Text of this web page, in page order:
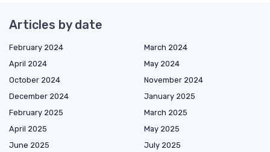
Articles by date
February 2024
March 2024
April 2024
May 2024
October 2024
November 2024
December 2024
January 2025
February 2025
March 2025
April 2025
May 2025
June 2025
July 2025